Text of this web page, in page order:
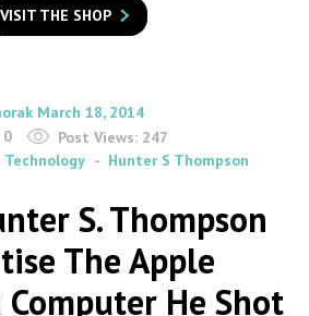
to
search
Flashback
VISIT THE SHOP
on
March 18, 2014
0
Post Views: 247
Technology Hunter S Thompson
S. Thompson
The Apple
He Shot